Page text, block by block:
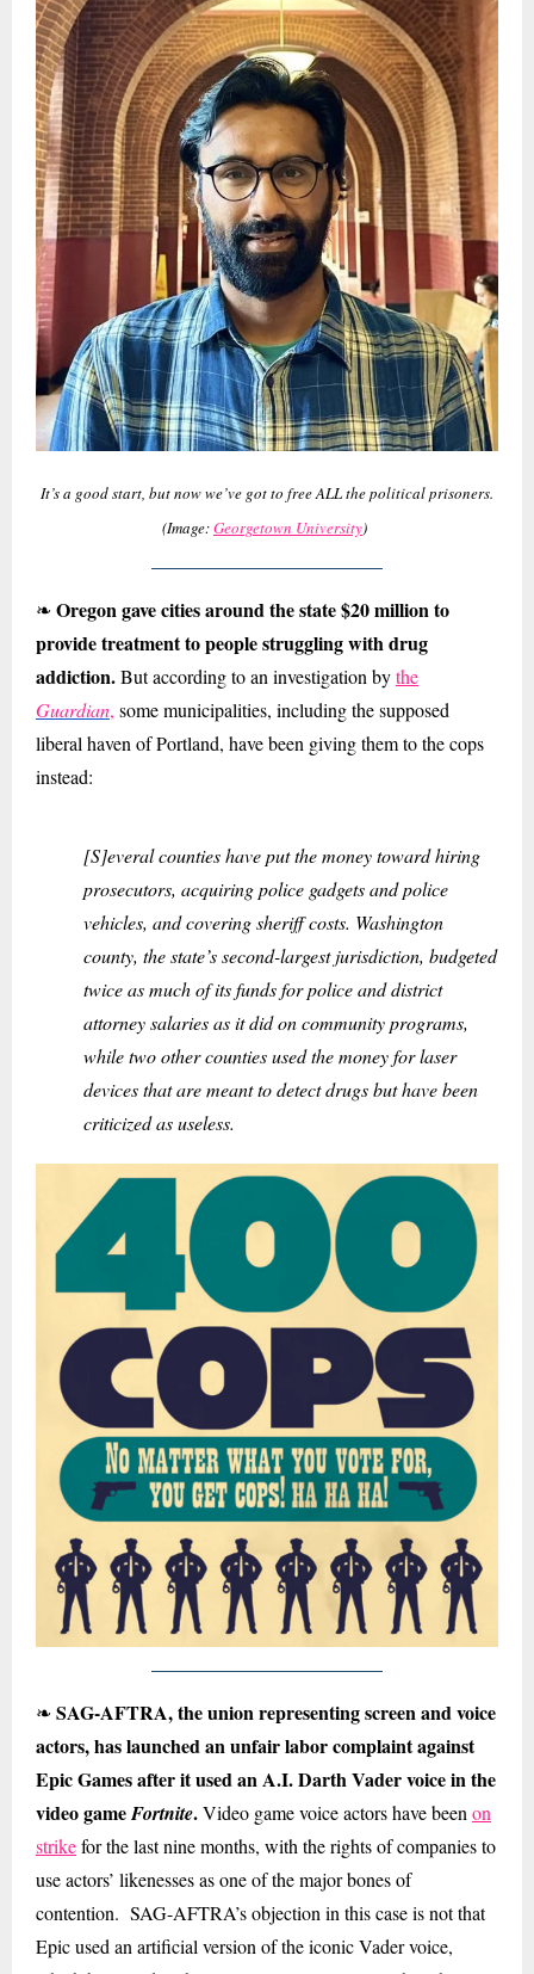
It’s a good start, but now we’ve got to free ALL the political prisoners.
(Image:Georgetown University)
❧ Oregon gave cities around the state $20 million to
provide treatment to people struggling with drug
addiction.But according to an investigation bythe
Guardian, some municipalities, including the supposed
liberal haven of Portland, have been giving them to the cops
instead:
[S]everal counties have put the money toward hiring
prosecutors, acquiring police gadgets and police
vehicles, and covering sheriff costs. Washington
county, the state’s second-largest jurisdiction, budgeted
twice as much of its funds for police and district
attorney salaries as it did on community programs,
while two other counties used the money for laser
devices that are meant to detect drugs but have been
criticized as useless.
❧ SAG-AFTRA, the union representing screen and voice
actors, has launched an unfair labor complaint against
Epic Games after it used an A.I. Darth Vader voice in the
video gameFortnite.Video game voice actors have been on
strikefor the last nine months, with the rights of companies to
use actors’ likenesses as one of the major bones of
contention. SAG-AFTRA’s objection in this case is not that
Epic used an artificial version of the iconic Vader voice,